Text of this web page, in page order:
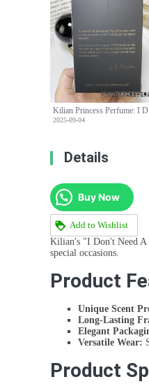
2025-09-04
Details
Buy Now
Add to Wishlist
Kilian's "I Don't Need A
special occasions.
Product
Unique Scent
Long-Lasting
Elegant
Versatile Wear:
Product